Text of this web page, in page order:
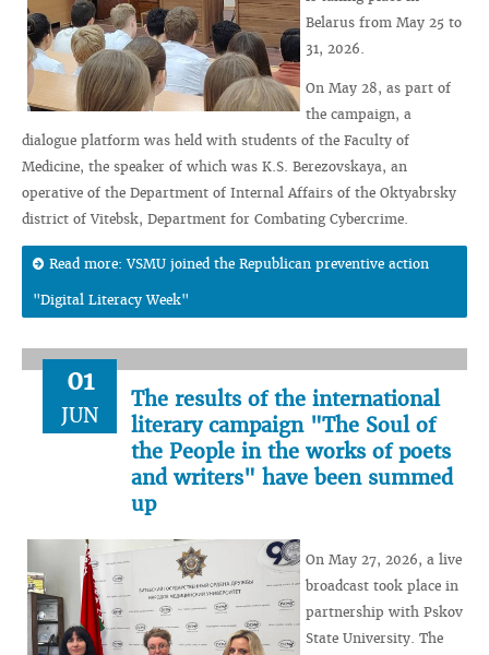
Belarus from May 25 to
31, 2026.
On May 28, as part of
the campaign, a
dialogue platform was held with students of the Faculty of
Medicine, the speaker of which was K.S. Berezovskaya, an
operative of the Department of Internal Affairs of the Oktyabrsky
district of Vitebsk, Department for Combating Cybercrime.
Read more: VSMU joined the Republican preventive action
"Digital Literacy Week"
01
JUN
The results of the international
literary campaign "The Soul of
the People in the works of poets
and writers" have been summed
up
On May 27, 2026, a live
broadcast took place in
partnership with Pskov
State University. The